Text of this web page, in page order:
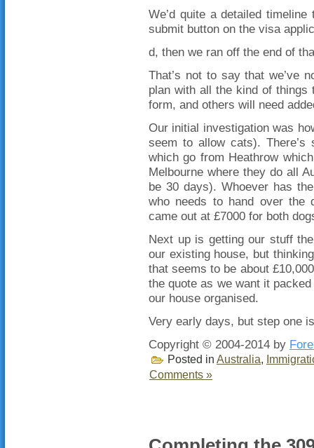
We’d quite a detailed
submit button on the visa
d, then we ran off the end of
That’s not to say that we’ve
plan with all the kind of things
form, and others will need
Our initial investigation was
seem to allow cats).
which go from Heathrow
Melbourne where they do all
be 30 days). Whoever has
who needs to hand over the
came out at £7000 for both
Next up is getting our stuff
our existing house, but
that seems to be about
the quote as we want it
our house organised.
Very early days, but step one
Copyright © 2004-2014 by
Posted in Australia,
Comments »